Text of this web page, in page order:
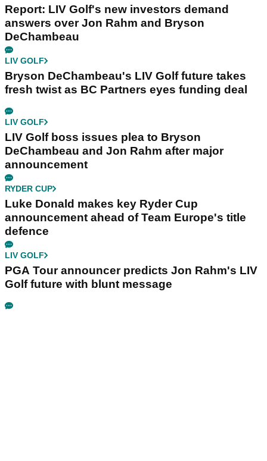
Report: LIV Golf's new investors demand
answers over Jon Rahm and Bryson
DeChambeau
LIV GOLF
Bryson DeChambeau's LIV Golf future takes
fresh twist as BC Partners eyes funding deal
LIV GOLF
LIV Golf boss issues plea to Bryson
DeChambeau and Jon Rahm after major
announcement
RYDER CUP
Luke Donald makes key Ryder Cup
announcement ahead of Team Europe's title
defence
LIV GOLF
PGA Tour announcer predicts Jon Rahm's LIV
Golf future with blunt message